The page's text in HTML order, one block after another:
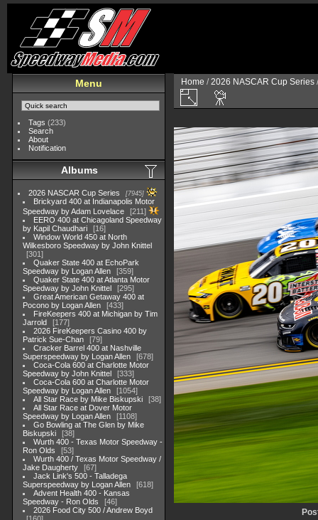
Menu
Tags (233)
Search
About
Notification
Albums
2026 NASCAR Cup Series 7945
Brickyard 400 at Indianapolis Motor
Speedway by Adam Lovelace
211
EERO 400 at Chicagoland Speedway
by Kapil Chaudhari
16
Window World 450 at North
Wilkesboro Speedway by John Knittel
301
Quaker State 400 at EchoPark
Speedway by Logan Allen
359
Quaker State 400 at Atlanta Motor
Speedway by John Knittel
295
Great American Getaway 400 at
Pocono by Logan Allen
433
FireKeepers 400 at Michigan by Tim
Jarrold
177
2026 FireKeepers Casino 400 by
Patrick Sue-Chan
79
Cracker Barrel 400 at Nashville
Superspeedway by Logan Allen
678
Coca-Cola 600 at Charlotte Motor
Speedway by John Knittel
333
Coca-Cola 600 at Charlotte Motor
Speedway by Logan Allen
1054
All Star Race by Mike Biskupski
38
All Star Race at Dover Motor
Speedway by Logan Allen
1108
Go Bowling at The Glen by Mike
Biskupski
38
Wurth 400 - Texas Motor Speedway -
Ron Olds
53
Wurth 400 / Texas Motor Speedway /
Jake Daugherty
67
Jack Link's 500 - Talladega
Superspeedway by Logan Allen
618
Advent Health 400 - Kansas
Speedway - Ron Olds
46
2026 Food City 500 / Andrew Boyd
Home /2026 NASCAR Cup Series